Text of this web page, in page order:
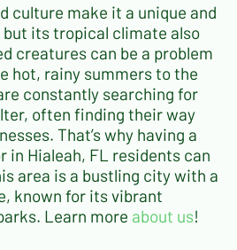
culture make it a unique and
its tropical climate also
creatures can be a problem
hot, rainy summers to the
constantly searching for
often finding their way
That’s why having a
in Hialeah, FL residents can
area is a bustling city with a
known for its vibrant
Learn more about us!